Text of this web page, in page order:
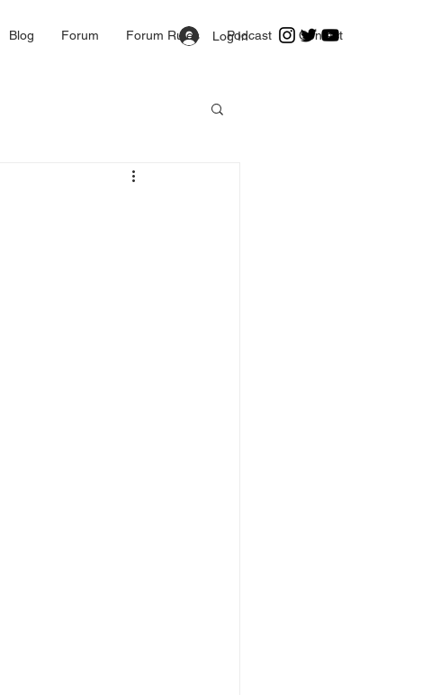
Blog Forum Forum Rules Podcast Contact
Log In